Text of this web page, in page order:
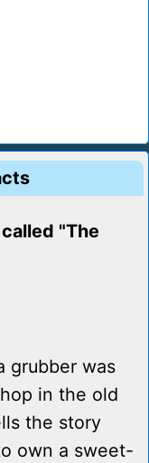
"The
grubber was
in the old
the story
own a sweet-